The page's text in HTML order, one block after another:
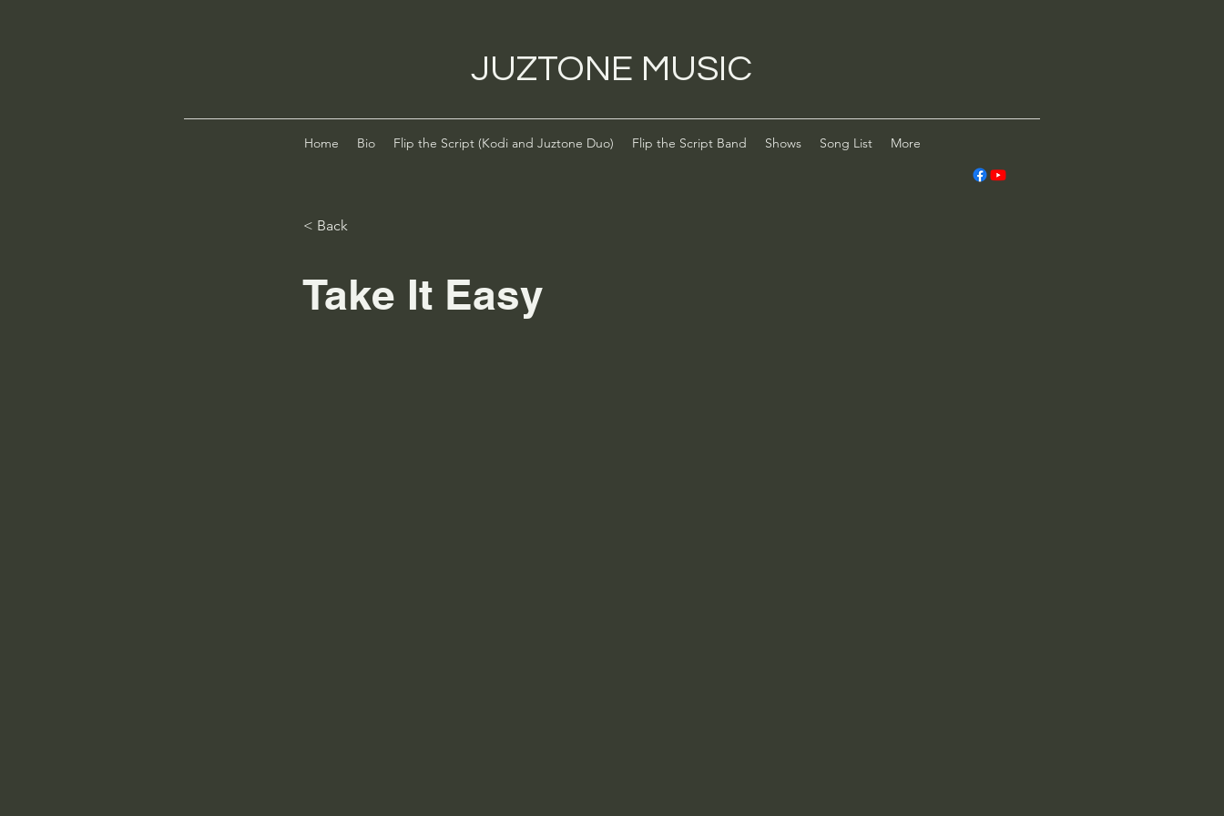
JUZTONE MUSIC
Home Bio Flip the Script (Kodi and Juztone Duo) Flip the Script Band Shows Song List More
< Back
Take It Easy